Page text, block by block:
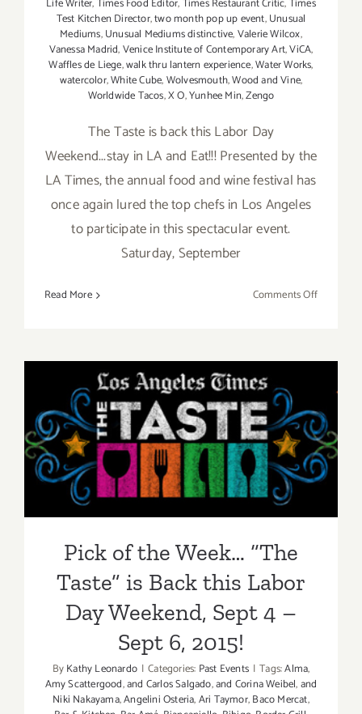
Life Writer,Times Food Editor,Times Restaurant Critic,Times
Test Kitchen Director,two month pop up event,Unusual
Mediums,Unusual Mediums distinctive,Valerie Wilcox,
Vanessa Madrid,Venice Institute of Contemporary Art,ViCA,
Waffles de Liege,walk thru lantern experience,Water Works,
watercolor,White Cube,Wolvesmouth,Wood and Vine,
Worldwide Tacos,X O,Yunhee Min,Zengo
The Taste is back this Labor Day
Weekend...stay in LA and Eat!!! Presented by the
LA Times, the annual food and wine festival has
once again lured the top chefs in Los Angeles
to participate in this spectacular event.
Saturday, September
Read More Comments Offon
Pick of the Week… “The
Taste” is Back this Labor
Day Weekend, Sept 4 – Sept
6, 2015!
Pick of the Week… “The
Taste” is Back this Labor
Day Weekend, Sept 4 –
Sept 6, 2015!
ByKathy Leonardo | Categories: Past Events | Tags:Alma,
Amy Scattergood,and Carlos Salgado,and Corina Weibel,and
Niki Nakayama,Angelini Osteria,Ari Taymor,Baco Mercat,